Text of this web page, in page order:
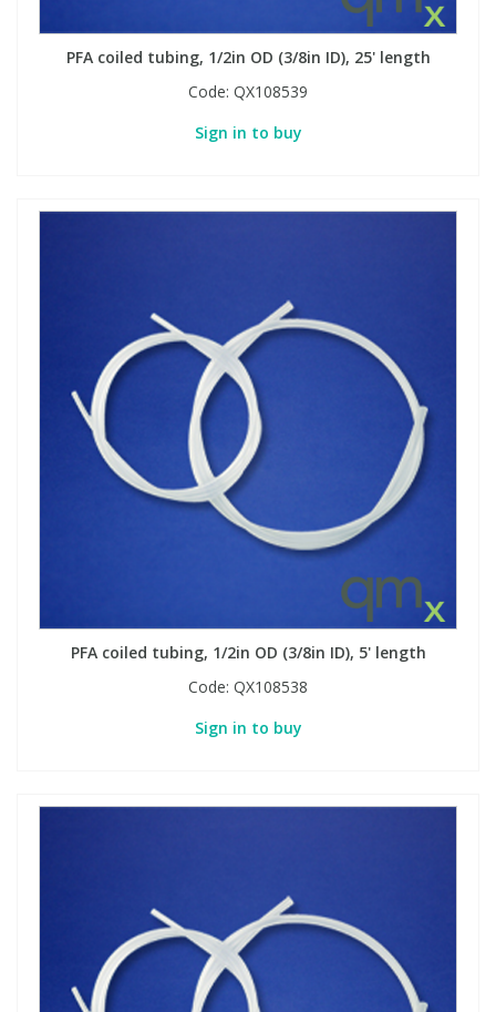
PFA coiled tubing, 1/2in OD (3/8in ID), 25' length
Code: QX108539
Sign in to buy
PFA coiled tubing, 1/2in OD (3/8in ID), 5' length
Code: QX108538
Sign in to buy
Pharmaceuticals
Phenols & Aromatics
Pharmaceuticals
Phenols & Aromatics
Steroids